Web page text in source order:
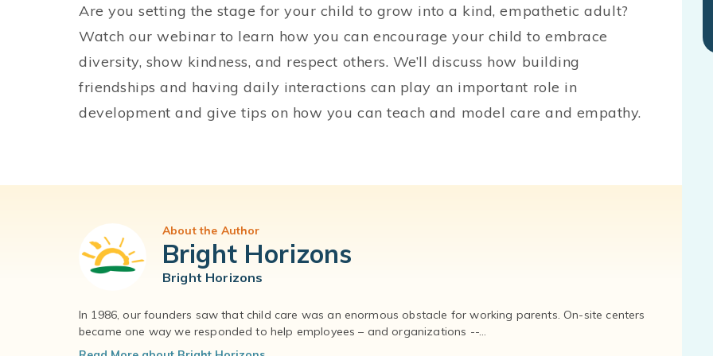
Are you setting the stage for your child to grow into a kind, empathetic adult?
Watch our webinar to learn how you can encourage your child to embrace
diversity, show kindness, and respect others. We’ll discuss how building
friendships and having daily interactions can play an important role in
development and give tips on how you can teach and model care and empathy.
About the Author
Bright Horizons
Bright Horizons
In 1986, our founders saw that child care was an enormous obstacle for working parents. On-site centers
became one way we responded to help employees – and organizations --...